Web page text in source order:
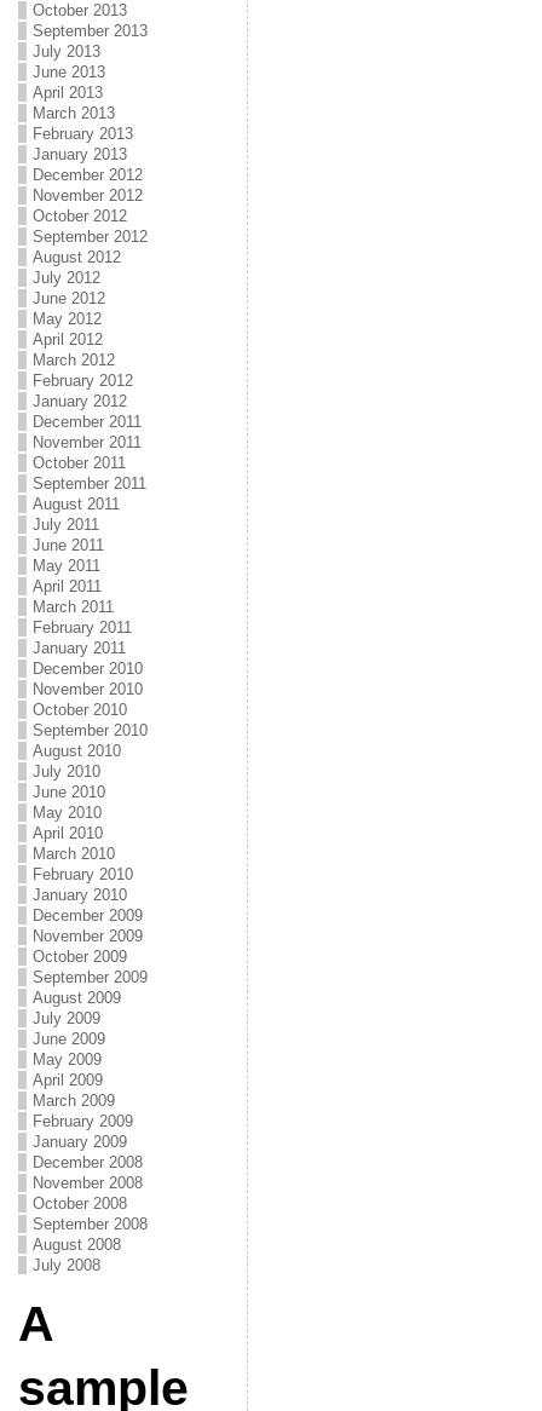
October 2013
September 2013
July 2013
June 2013
April 2013
March 2013
February 2013
January 2013
December 2012
November 2012
October 2012
September 2012
August 2012
July 2012
June 2012
May 2012
April 2012
March 2012
February 2012
January 2012
December 2011
November 2011
October 2011
September 2011
August 2011
July 2011
June 2011
May 2011
April 2011
March 2011
February 2011
January 2011
December 2010
November 2010
October 2010
September 2010
August 2010
July 2010
June 2010
May 2010
April 2010
March 2010
February 2010
January 2010
December 2009
November 2009
October 2009
September 2009
August 2009
July 2009
June 2009
May 2009
April 2009
March 2009
February 2009
January 2009
December 2008
November 2008
October 2008
September 2008
August 2008
July 2008
A
sample